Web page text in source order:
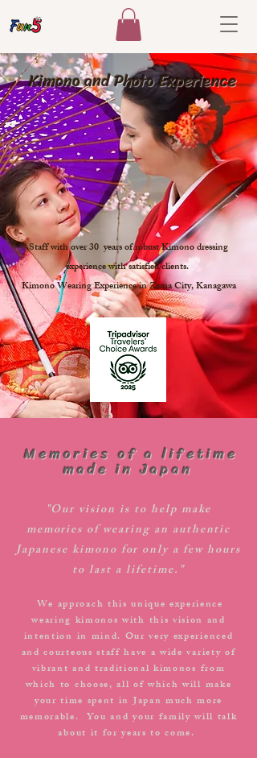
​ Kimono and Photo Experience
Staff with over 30 years of robust Kimono dressing
experience with satisfied clients.
Kimono Wearing Experience in Zama City, Kanagawa
​ Memories of a lifetime
made in Japan
"Our vision is to help make
memories of wearing an authentic
Japanese kimono for only a few hours
to last a lifetime."
We approach this unique experience
wearing kimonos with this vision and
intention in mind. Our very experienced
and courteous staff have a wide variety of
vibrant and traditional kimonos from
which to choose, all of which will make
your time spent in Japan much more
memorable. You and your family will talk
about it for years to come.